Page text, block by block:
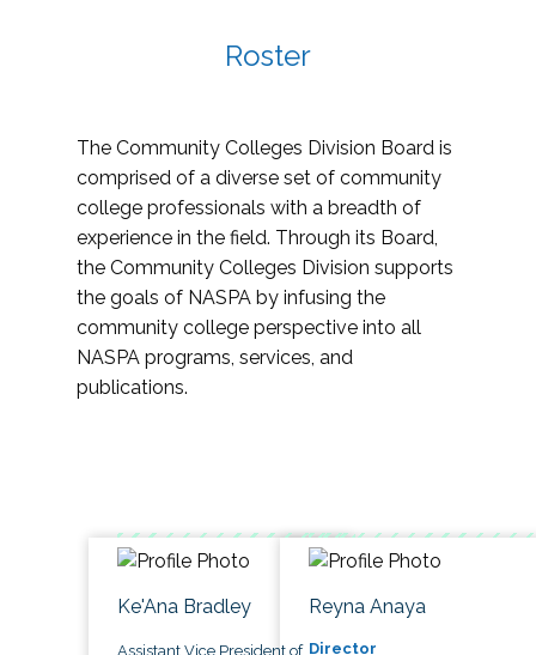
Roster
The Community Colleges Division Board is
comprised of a diverse set of community
college professionals with a breadth of
experience in the field. Through its Board,
the Community Colleges Division supports
the goals of NASPA by infusing the
community college perspective into all
NASPA programs, services, and
publications.
Ke'Ana Bradley
Assistant Vice President of
Reyna Anaya
Director